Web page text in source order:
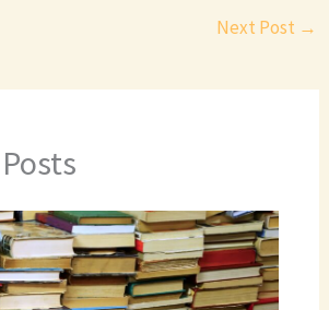
Next Post →